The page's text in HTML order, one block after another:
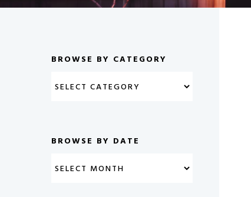
BROWSE BY CATEGORY
BROWSE BY DATE